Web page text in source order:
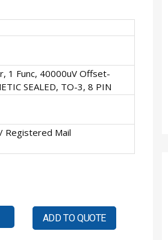
1 Func, 40000uV Offset-
SEALED, TO-3, 8 PIN
Registered Mail
ADD TO QUOTE